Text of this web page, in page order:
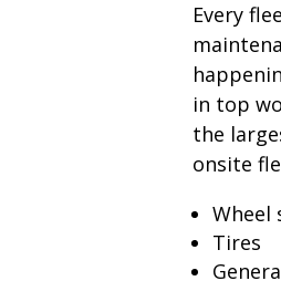
Every
in top
the
onsite
Wheel
Tires